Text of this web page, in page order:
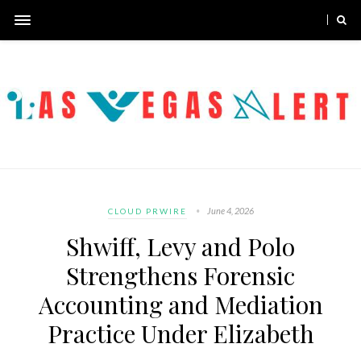
CLOUD PRWIRE June 4, 2026
Shwiff, Levy and Polo
Strengthens Forensic
Accounting and Mediation
Practice Under Elizabeth